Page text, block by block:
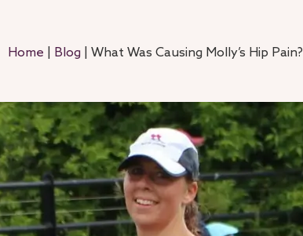
Home Blog What Was Causing Molly’s Hip Pain?